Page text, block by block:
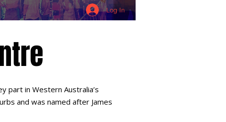
Log In
part in Western Australia’s
and was named after James